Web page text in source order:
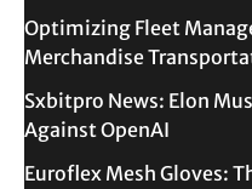
Optimizing Fleet
Merchandise
Sxbitpro News: Elon
Against OpenAI
Euroflex Mesh Gloves: